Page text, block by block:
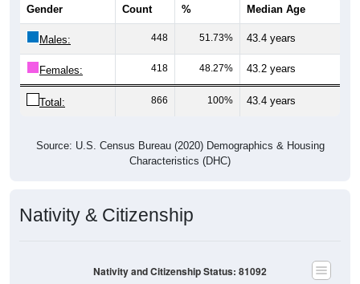
Gender Count % Median Age
Males: 448 51.73% 43.4 years
Females: 418 48.27% 43.2 years
Total: 866 100% 43.4 years
Source: U.S. Census Bureau (2020) Demographics & Housing
Characteristics (DHC)
Nativity & Citizenship
Nativity and Citizenship Status: 81092